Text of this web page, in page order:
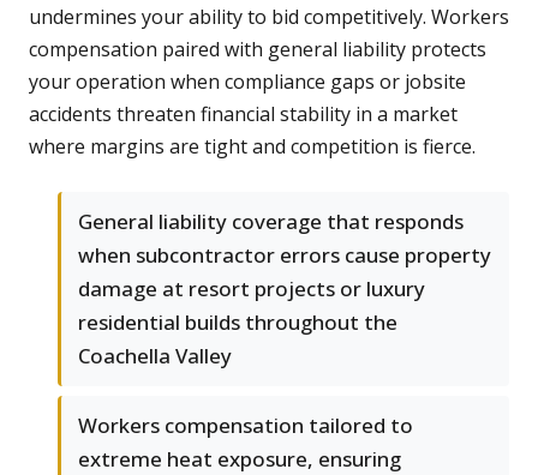
undermines your ability to bid competitively. Workers
compensation paired with general liability protects
your operation when compliance gaps or jobsite
accidents threaten financial stability in a market
where margins are tight and competition is fierce.
General liability coverage that responds
when subcontractor errors cause property
damage at resort projects or luxury
residential builds throughout the
Coachella Valley
Workers compensation tailored to
extreme heat exposure, ensuring